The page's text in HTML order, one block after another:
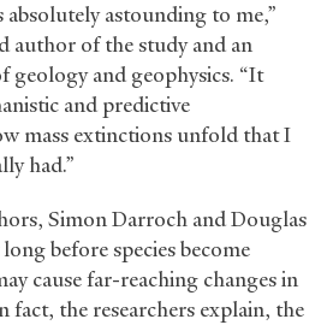
absolutely astounding to me,”
author of the study and an
geology and geophysics. “It
and predictive
mass extinctions unfold that I
had.”
Simon Darroch and Douglas
before species become
cause far-reaching changes in
fact, the researchers explain, the